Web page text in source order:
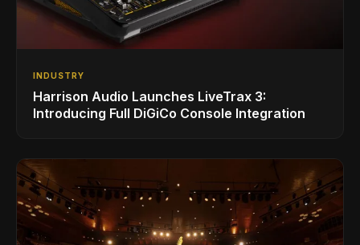
INDUSTRY
Harrison Audio Launches LiveTrax 3:
Introducing Full DiGiCo Console Integration